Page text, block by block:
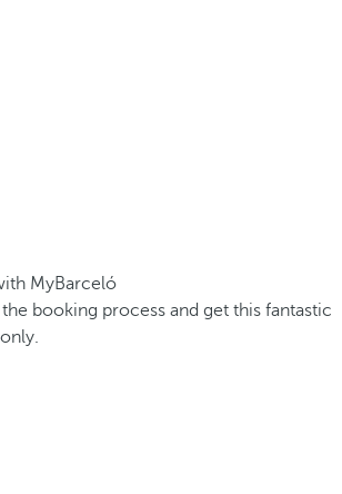
MyBarceló
booking process and get this fantastic